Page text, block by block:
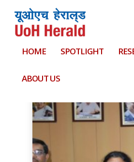
HOME SPOTLIGHT
ABOUT US